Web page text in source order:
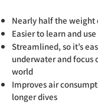
Nearly half the weight
Easier to learn and use
Streamlined, so it’s
underwater and focus
world
Improves air
longer dives